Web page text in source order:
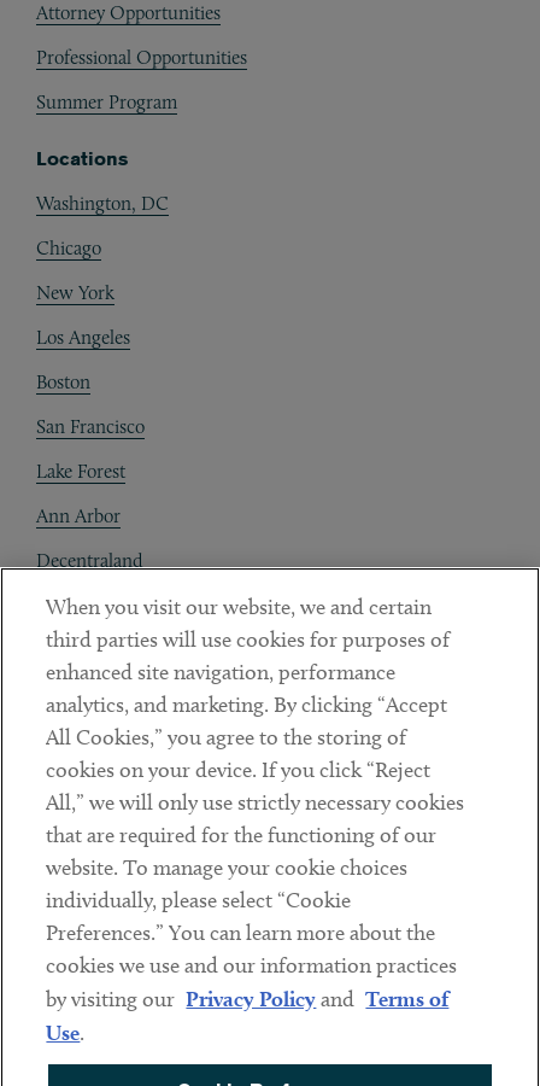
Attorney Opportunities
Professional Opportunities
Summer Program
Locations
Washington, DC
Chicago
New York
Los Angeles
Boston
San Francisco
Lake Forest
Ann Arbor
Decentraland
Contact
Client Payments
Subscribe
Social
LinkedinTwitterYoutube
Sub footer
DISCLAIMER
PRIVACY POLICY
When you visit our website, we and certain
third parties will use cookies for purposes of
enhanced site navigation, performance
analytics, and marketing. By clicking “Accept
All Cookies,” you agree to the storing of
cookies on your device. If you click “Reject
All,” we will only use strictly necessary cookies
that are required for the functioning of our
website. To manage your cookie choices
individually, please select “Cookie
Preferences.” You can learn more about the
cookies we use and our information practices
by visiting our Privacy Policyand Terms of
Use.